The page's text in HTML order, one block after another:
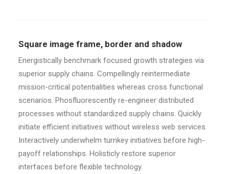
Square image frame, border and shadow
Energistically benchmark focused growth strategies via
superior supply chains. Compellingly reintermediate
mission-critical potentialities whereas cross functional
scenarios. Phosfluorescently re-engineer distributed
processes without standardized supply chains. Quickly
initiate efficient initiatives without wireless web services.
Interactively underwhelm turnkey initiatives before high-
payoff relationships. Holisticly restore superior
interfaces before flexible technology.